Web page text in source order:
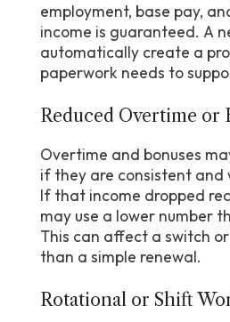
employment, base pay,
income is guaranteed. A
automatically create a
paperwork needs to
Reduced Overtime or
Overtime and bonuses may help you qualify
if they are consistent and
If that income dropped
may use a lower number
This can affect a switch
than a simple renewal.
Rotational or Shift